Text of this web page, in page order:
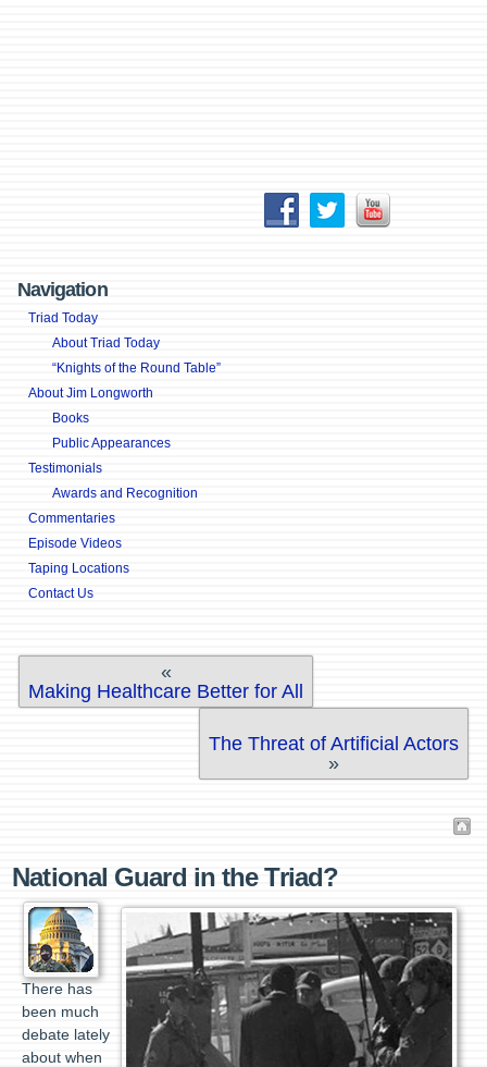
Navigation
Triad Today
About Triad Today
“Knights of the Round Table”
About Jim Longworth
Books
Public Appearances
Testimonials
Awards and Recognition
Commentaries
Episode Videos
Taping Locations
Contact Us
«
Making Healthcare Better for All
The Threat of Artificial Actors
»
National Guard in the Triad?
There has
been much
debate lately
about when